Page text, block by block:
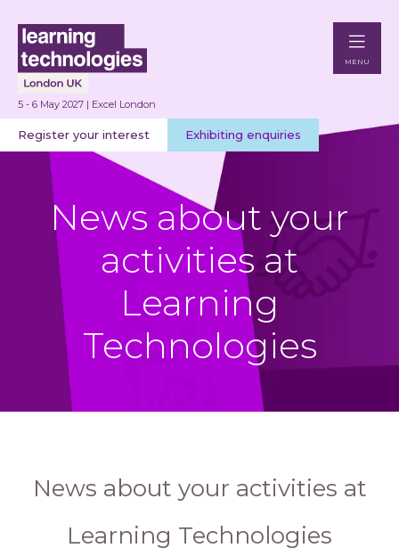
5 - 6 May 2027 | Excel London
Register your interest Exhibiting enquiries
MENU
News about your
activities at
Learning
Technologies
News about your activities at
Learning Technologies